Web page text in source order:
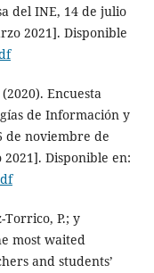
del INE, 14 de julio
2021]. Disponible
Encuesta
de Información y
de noviembre de
2021]. Disponible en:
Torrico, P.; y
most waited
and students’